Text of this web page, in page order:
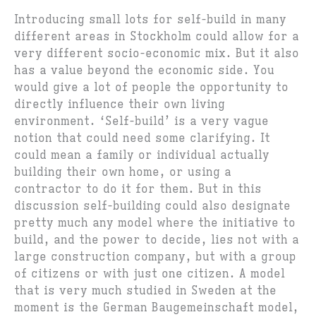
Introducing small lots for self-build in many
different areas in Stockholm could allow for a
very different socio-economic mix. But it also
has a value beyond the economic side. You
would give a lot of people the opportunity to
directly influence their own living
environment. ‘Self-build’ is a very vague
notion that could need some clarifying. It
could mean a family or individual actually
building their own home, or using a
contractor to do it for them. But in this
discussion self-building could also designate
pretty much any model where the initiative to
build, and the power to decide, lies not with a
large construction company, but with a group
of citizens or with just one citizen. A model
that is very much studied in Sweden at the
moment is the German Baugemeinschaft model,